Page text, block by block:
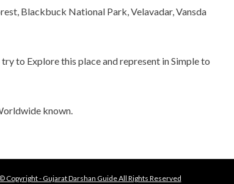
Blackbuck National Park, Velavadar, Vansda
to Explore this place and represent in Simple to
known.
Copyright - Gujarat Darshan Guide All Rights Reserved